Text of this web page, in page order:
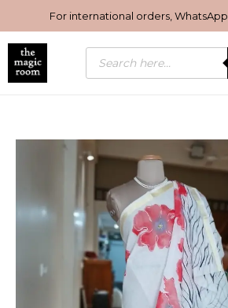
to
content
For international orders, WhatsApp
Products
search